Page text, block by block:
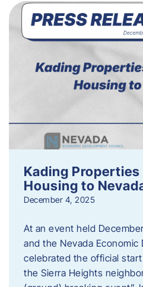
Kading
Housing to
December 4, 2025
At an event held
and the Nevada
celebrated the official
the Sierra Heights